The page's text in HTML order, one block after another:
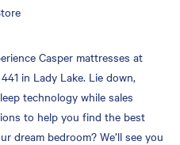
Casper mattresses at
in Lady Lake. Lie down,
technology while sales
to help you find the best
dream bedroom? We’ll see you